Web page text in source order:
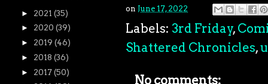
on June 17, 2022
Labels: 3rd Friday,
Shattered Chronicles,
No comments:
► 2021 (35)
► 2020 (39)
► 2019 (46)
► 2018 (36)
► 2017 (50)